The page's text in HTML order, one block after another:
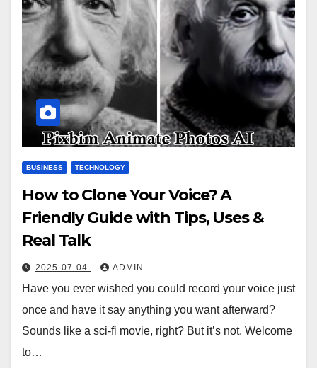
BUSINESS TECHNOLOGY
How to Clone Your Voice? A
Friendly Guide with Tips, Uses &
Real Talk
2025-07-04 ADMIN
Have you ever wished you could record your voice just
once and have it say anything you want afterward?
Sounds like a sci-fi movie, right? But it’s not. Welcome
to…